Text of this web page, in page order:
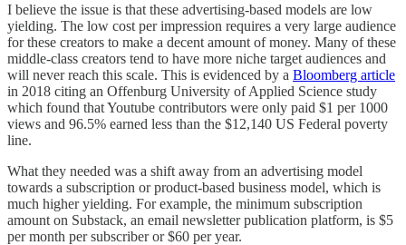
I believe the issue is that these advertising-based models are low
yielding. The low cost per impression requires a very large audience
for these creators to make a decent amount of money. Many of these
middle-class creators tend to have more niche target audiences and
will never reach this scale. This is evidenced by a Bloomberg article
in 2018 citing an Offenburg University of Applied Science study
which found that Youtube contributors were only paid $1 per 1000
views and 96.5% earned less than the $12,140 US Federal poverty
line.
What they needed was a shift away from an advertising model
towards a subscription or product-based business model, which is
much higher yielding. For example, the minimum subscription
amount on Substack, an email newsletter publication platform, is $5
per month per subscriber or $60 per year.